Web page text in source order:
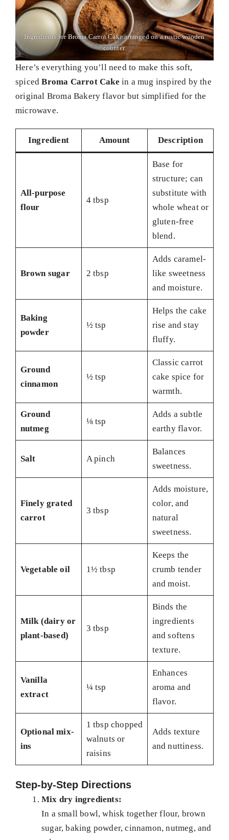
Ingredients for Broma Carrot Cake arranged on a rustic wooden
counter.
Here’s everything you’ll need to make this soft,
spicedBroma Carrot Cake in a mug inspired by the
original Broma Bakery flavor but simplified for the
microwave.
Ingredient Amount Description
All-purpose
flour
4 tbsp
Base for
structure; can
substitute with
whole wheat or
gluten-free
blend.
Brown sugar 2 tbsp
Adds caramel-
like sweetness
and moisture.
Baking
powder
½ tsp
Helps the cake
rise and stay
fluffy.
Ground
cinnamon
½ tsp
Classic carrot
cake spice for
warmth.
Ground
nutmeg
⅛ tsp
Adds a subtle
earthy flavor.
Salt A pinch
Balances
sweetness.
Finely grated
carrot
3 tbsp
Adds moisture,
color, and
natural
sweetness.
Vegetable oil 1½ tbsp
Keeps the
crumb tender
and moist.
Milk (dairy or
plant-based)
3 tbsp
Binds the
ingredients
and softens
texture.
Vanilla
extract
¼ tsp
Enhances
aroma and
flavor.
Optional mix-
ins
1 tbsp chopped
walnuts or
raisins
Adds texture
and nuttiness.
Step-by-Step Directions
Mix dry ingredients:
In a small bowl, whisk together flour, brown
sugar, baking powder, cinnamon, nutmeg, and